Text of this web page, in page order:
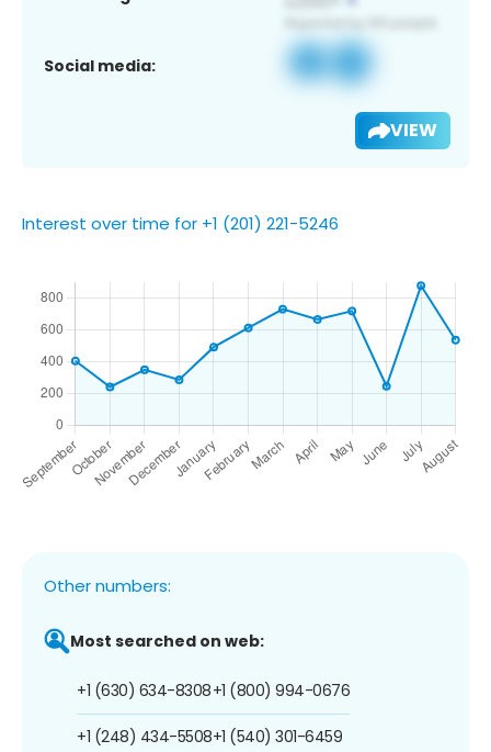
Social media:
VIEW
Interest over time for +1 (201) 221-5246
Other numbers:
Most searched on web:
+1 (630) 634-8308
+1 (248) 434-5508
+1 (800) 994-0676
+1 (540) 301-6459